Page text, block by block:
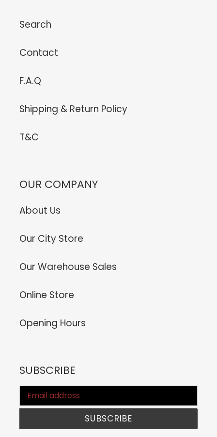
Search
Contact
F.A.Q
Shipping & Return Policy
T&C
OUR COMPANY
About Us
Our City Store
Our Warehouse Sales
Online Store
Opening Hours
SUBSCRIBE
SUBSCRIBE